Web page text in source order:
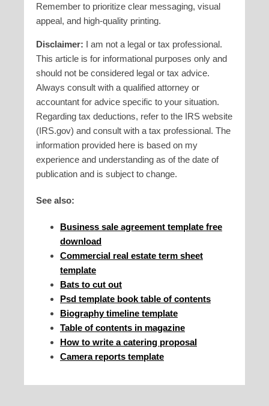
Remember to prioritize clear messaging, visual
appeal, and high-quality printing.
Disclaimer: I am not a legal or tax professional.
This article is for informational purposes only and
should not be considered legal or tax advice.
Always consult with a qualified attorney or
accountant for advice specific to your situation.
Regarding tax deductions, refer to the IRS website
(IRS.gov) and consult with a tax professional. The
information provided here is based on my
experience and understanding as of the date of
publication and is subject to change.
See also:
Business sale agreement template free
download
Commercial real estate term sheet
template
Bats to cut out
Psd template book table of contents
Biography timeline template
Table of contents in magazine
How to write a catering proposal
Camera reports template